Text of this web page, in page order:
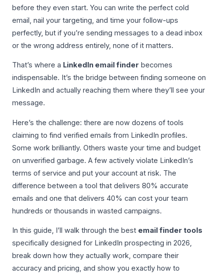
before they even start. You can write the perfect cold
email, nail your targeting, and time your follow-ups
perfectly, but if you’re sending messages to a dead inbox
or the wrong address entirely, none of it matters.
That’s where a LinkedIn email finder becomes
indispensable. It’s the bridge between finding someone on
LinkedIn and actually reaching them where they’ll see your
message.
Here’s the challenge: there are now dozens of tools
claiming to find verified emails from LinkedIn profiles.
Some work brilliantly. Others waste your time and budget
on unverified garbage. A few actively violate LinkedIn’s
terms of service and put your account at risk. The
difference between a tool that delivers 80% accurate
emails and one that delivers 40% can cost your team
hundreds or thousands in wasted campaigns.
In this guide, I’ll walk through the best email finder tools
specifically designed for LinkedIn prospecting in 2026,
break down how they actually work, compare their
accuracy and pricing, and show you exactly how to